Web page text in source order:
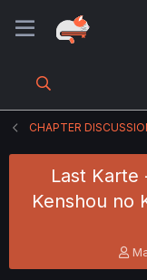
CHAPTER
Last Karte
Kenshou no
T
h